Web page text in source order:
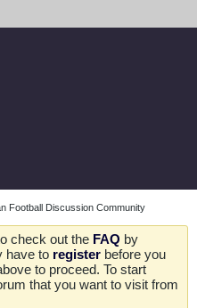
Football Discussion Community
check out the FAQ by
have to register before you
to proceed. To start
that you want to visit from